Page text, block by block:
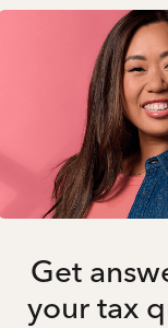
Get
your tax